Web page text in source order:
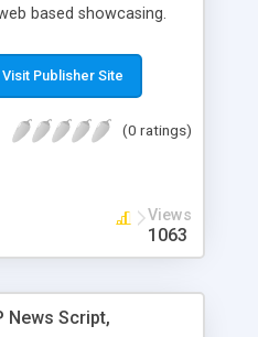
based showcasing.
since, they can purchase
and offer their
income among you.
Visit Publisher Site
(0 ratings)
Views
1063
News Script,